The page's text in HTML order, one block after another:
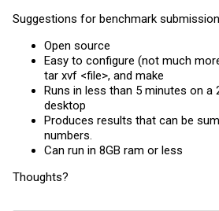
Suggestions for benchmark
Open source
Easy to configure (not much
tar xvf <file>, and make
Runs in less than 5 minutes on a
desktop
Produces results that can be
numbers.
Can run in 8GB ram or less
Thoughts?